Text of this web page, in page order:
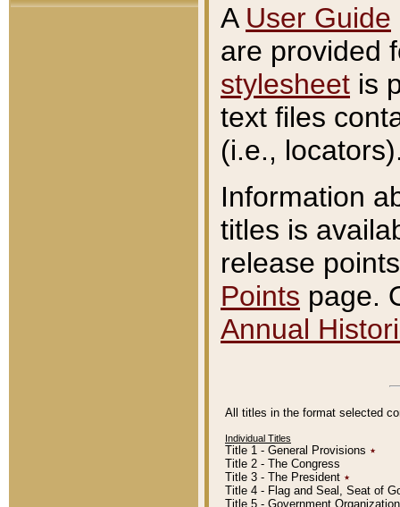
A User Guide
are provided
stylesheet is
text files
(i.e.,
Information
titles is
release
Points page.
Annual
All titles in the format selected
Individual Titles
Title 1 - General Provisions ٭
Title 2 - The Congress
Title 3 - The President ٭
Title 4 - Flag and Seal, Seat of
Title 5 - Government